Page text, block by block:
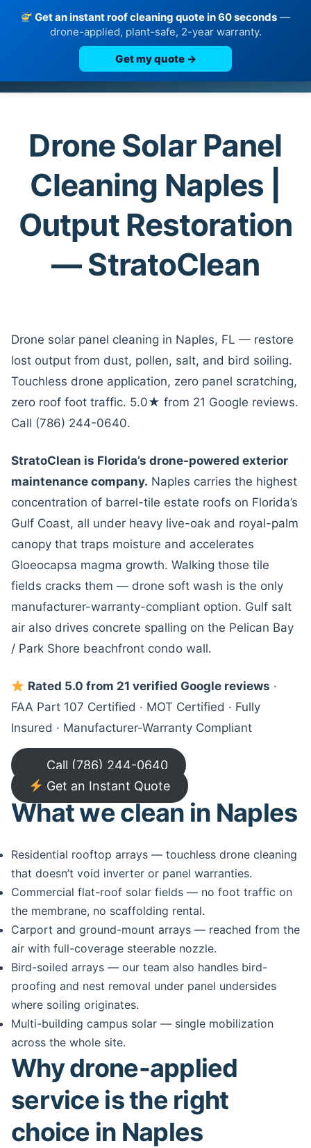
Get an instant roof cleaning quote in 60 seconds —
drone-applied, plant-safe, 2-year warranty.
Get my quote →
Skip
Drone Solar Panel
Cleaning Naples |
Output Restoration
— StratoClean
Drone solar panel cleaning in Naples, FL — restore
lost output from dust, pollen, salt, and bird soiling.
Touchless drone application, zero panel scratching,
zero roof foot traffic. 5.0★ from 21 Google reviews.
Call (786) 244-0640.
StratoClean is Florida’s drone-powered exterior
maintenance company. Naples carries the highest
concentration of barrel-tile estate roofs on Florida’s
Gulf Coast, all under heavy live-oak and royal-palm
canopy that traps moisture and accelerates
Gloeocapsa magma growth. Walking those tile
fields cracks them — drone soft wash is the only
manufacturer-warranty-compliant option. Gulf salt
air also drives concrete spalling on the Pelican Bay
/ Park Shore beachfront condo wall.
Rated 5.0 from 21 verified Google reviews ·
FAA Part 107 Certified · MOT Certified · Fully
Insured · Manufacturer-Warranty Compliant
Call (786) 244-0640
Get an Instant Quote
What we clean in Naples
Residential rooftop arrays — touchless drone cleaning
that doesn’t void inverter or panel warranties.
Commercial flat-roof solar fields — no foot traffic on
the membrane, no scaffolding rental.
Carport and ground-mount arrays — reached from the
air with full-coverage steerable nozzle.
Bird-soiled arrays — our team also handles bird-
proofing and nest removal under panel undersides
where soiling originates.
Multi-building campus solar — single mobilization
across the whole site.
Why drone-applied
service is the right
choice in Naples